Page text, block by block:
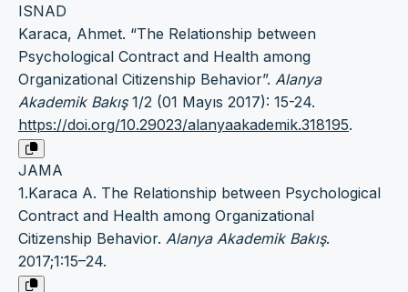
ISNAD
Karaca, Ahmet. “The Relationship between
Psychological Contract and Health among
Organizational Citizenship Behavior”. Alanya
Akademik Bakış1/2 (01 Mayıs 2017): 15-24.
https://doi.org/10.29023/alanyaakademik.318195.
JAMA
1.Karaca A. The Relationship between Psychological
Contract and Health among Organizational
Citizenship Behavior. Alanya Akademik Bakış.
2017;1:15–24.